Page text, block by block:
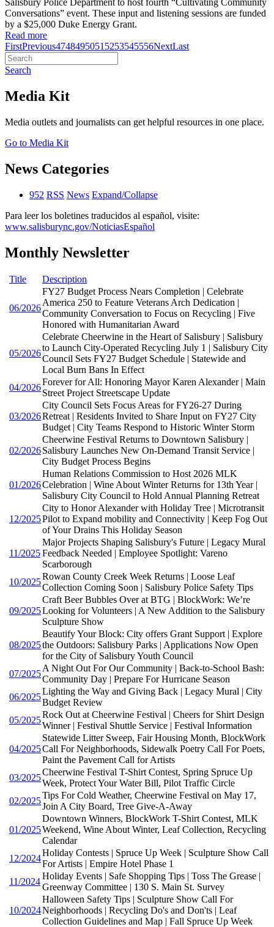
Salisbury Police Department to host fourth “Cultivating Community
Conversations” event. These input and listening sessions are funded
by a $25,000 Duke Energy Grant.
Read more
FirstPrevious47484950515253545556NextLast
Search
Media Kit
Media outlets and journalists can get helpful resources in one place.
Go to Media Kit
News Categories
952 RSS News Expand/Collapse
Para leer los boletines traducidos al español, visite:
www.salisburync.gov/NoticiasEspañol
Monthly Newsletter
Title Description
06/2026
FY27 Budget Process Nears Completion | Celebrate
America 250 to Feature Veterans Arch Dedication |
Community Conversation to Focus on Recycling | Five
Honored with Humanitarian Award
05/2026
Celebrate Cheerwine in the Heart of Salisbury | Salisbury
to Launch City-Operated Recycling July 1 | Salisbury City
Council Sets FY27 Budget Schedule | Statewide and
Local Burn Bans In Effect
04/2026
Forever for All: Honoring Mayor Karen Alexander | Main
Street Project Streetscape Update
03/2026
City Council Sets Focus Areas for FY26-27 During
Retreat | Residents Invited to Share Input on FY27 City
Budget | City Teams Respond to Historic Winter Storm
02/2026
Cheerwine Festival Returns to Downtown Salisbury |
Salisbury Launches New On-Demand Transit Service |
City Budget Process Begins
01/2026
Human Relations Commission to Host 2026 MLK
Celebration | Wine About Winter Returns for 13th Year |
Salisbury City Council to Hold Annual Planning Retreat
12/2025
City to Honor Alexander with Holiday Tree | Microtransit
Pilot to Expand mobility and Connectivity | Keep Fog Out
of Your Drains This Holiday Season
11/2025
Major Projects Shaping Salisbury's Future | Legacy Mural
Feedback Needed | Employee Spotlight: Vareno
Scarborough
10/2025
Rowan County Creek Week Returns | Loose Leaf
Collection Coming Soon | Salisbury Police Safety Tips
09/2025
Craft Beer Bubbles Over at BTG | BlockWork: We’re
Looking for Volunteers | A New Addition to the Salisbury
Sculpture Show
08/2025
Beautify Your Block: City offers Grant Support | Explore
the Outdoors: Salisbury Parks | Applications Now Open
for the City of Salisbury Youth Council
07/2025
A Night Out For Our Community | Back-to-School Bash:
Community Day | Prepare For Hurricane Season
06/2025
Lighting the Way and Giving Back | Legacy Mural | City
Budget Review
05/2025
Rock Out at Cheerwine Festival | Cheers for Shirt Design
Winner | Festival Shuttle Service | Festival Information
04/2025
Statewide Litter Sweep, Fair Housing Month, BlockWork
Call For Neighborhoods, Sidewalk Poetry Call For Poets,
Paint the Pavement Call for Artists
03/2025
Cheerwine Festival T-Shirt Contest, Spring Spruce Up
Week, Protect Your Water Bill, Pilot Traffic Circle
02/2025
Tips For Cold Weather, Cheerwine Festival on May 17,
Join A City Board, Tree Give-A-Away
01/2025
Downtown Winners, BlockWork T-Shirt Contest, MLK
Weekend, Wine About Winter, Leaf Collection, Recycling
Calendar
12/2024
Holiday Contests | Spruce Up Week | Sculpture Show Call
For Artists | Empire Hotel Phase 1
11/2024
Holiday Events | Safe Shopping Tips | Toss The Grease |
Greenway Committee | 130 S. Main St. Survey
10/2024
Halloween Safety Tips | Sculpture Show Call For
Neighborhoods | Recycling Do's and Don'ts | Leaf
Collection Guidelines and Map | Fall Spruce Up Week